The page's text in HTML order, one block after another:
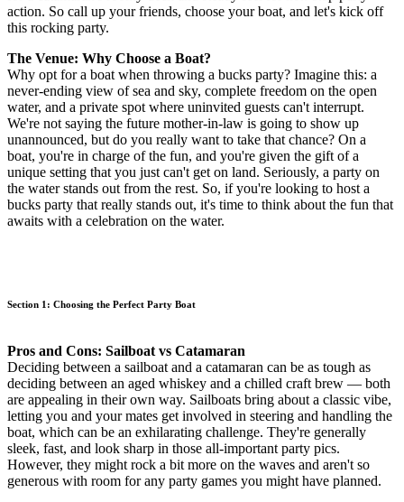
action. So call up your friends, choose your boat, and let's kick off
this rocking party.
The Venue: Why Choose a Boat?
Why opt for a boat when throwing a bucks party? Imagine this: a
never-ending view of sea and sky, complete freedom on the open
water, and a private spot where uninvited guests can't interrupt.
We're not saying the future mother-in-law is going to show up
unannounced, but do you really want to take that chance? On a
boat, you're in charge of the fun, and you're given the gift of a
unique setting that you just can't get on land. Seriously, a party on
the water stands out from the rest. So, if you're looking to host a
bucks party that really stands out, it's time to think about the fun that
awaits with a celebration on the water.
Section 1: Choosing the Perfect Party Boat
Pros and Cons: Sailboat vs Catamaran
Deciding between a sailboat and a catamaran can be as tough as
deciding between an aged whiskey and a chilled craft brew — both
are appealing in their own way. Sailboats bring about a classic vibe,
letting you and your mates get involved in steering and handling the
boat, which can be an exhilarating challenge. They're generally
sleek, fast, and look sharp in those all-important party pics.
However, they might rock a bit more on the waves and aren't so
generous with room for any party games you might have planned.